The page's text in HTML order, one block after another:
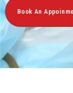
Book An